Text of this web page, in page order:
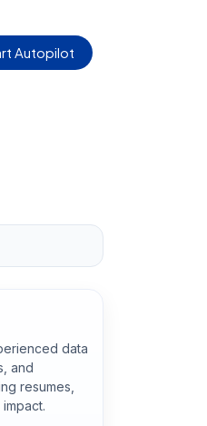
Autopilot
data
and
resumes,